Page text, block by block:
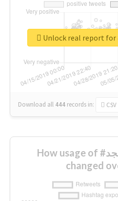
Download all 444 records in: CSV
How usage of #بي_آوت_كيو_المجد
changed